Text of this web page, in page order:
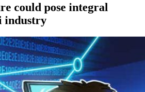
could pose integral
industry